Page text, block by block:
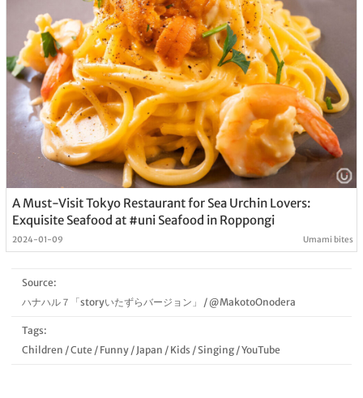
A Must-Visit Tokyo Restaurant for Sea Urchin Lovers:
Exquisite Seafood at #uni Seafood in Roppongi
2024-01-09 Umami bites
Source:
ハナハル７「storyいたずらバージョン」
/ @MakotoOnodera
Tags:
Children /Cute / Funny/ Japan / Kids /Singing/YouTube